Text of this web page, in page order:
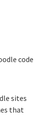
code
sites
that